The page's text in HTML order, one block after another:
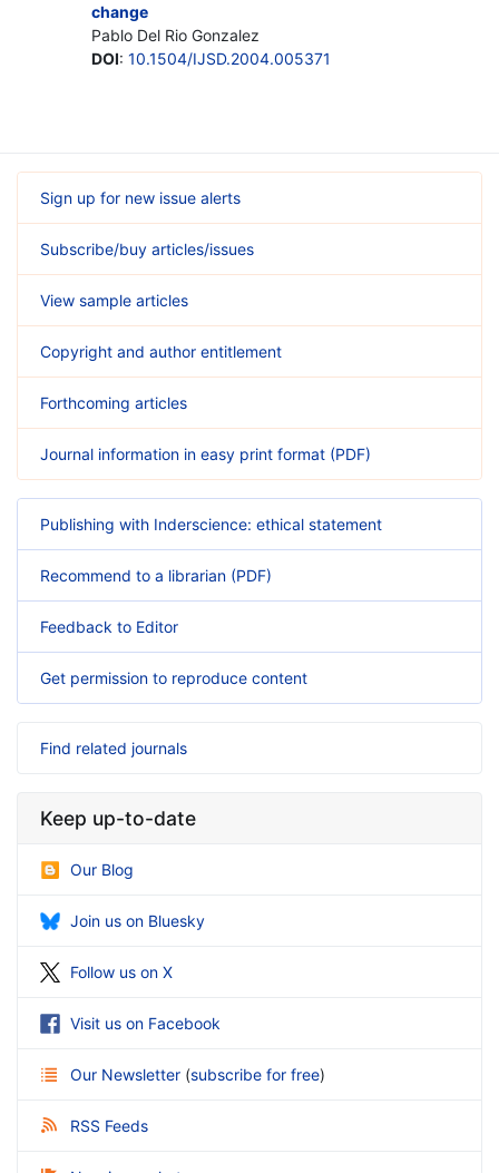
change
Pablo Del Rio Gonzalez
DOI: 10.1504/IJSD.2004.005371
Sign up for new issue alerts
Subscribe/buy articles/issues
View sample articles
Copyright and author entitlement
Forthcoming articles
Journal information in easy print format (PDF)
Publishing with Inderscience: ethical statement
Recommend to a librarian (PDF)
Feedback to Editor
Get permission to reproduce content
Find related journals
Keep up-to-date
Our Blog
Join us on Bluesky
Follow us on X
Visit us on Facebook
Our Newsletter (subscribe for free)
RSS Feeds